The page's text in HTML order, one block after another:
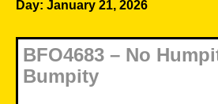
Day: January 21, 2026
BFO4683 – No
Bumpity